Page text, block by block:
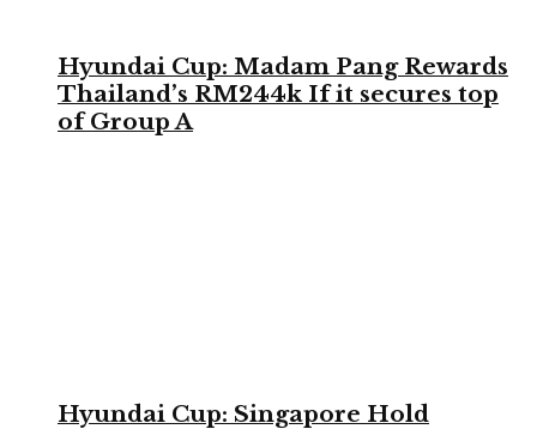
Hyundai Cup: Madam Pang Rewards
Thailand’s RM244k If it secures top
of Group A
Hyundai Cup: Singapore Hold